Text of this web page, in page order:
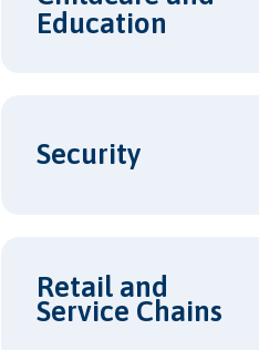
Education
Security
Retail and
Service Chains